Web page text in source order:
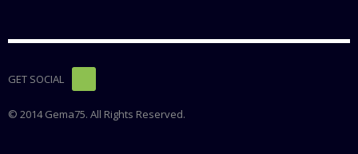
GET SOCIAL
© 2014 Gema75. All Rights Reserved.